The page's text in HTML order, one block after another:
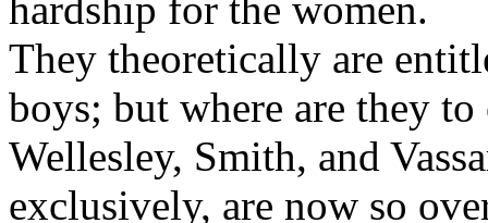
They theoretically are
boys; but where are they
Wellesley, Smith, and
exclusively, are now so